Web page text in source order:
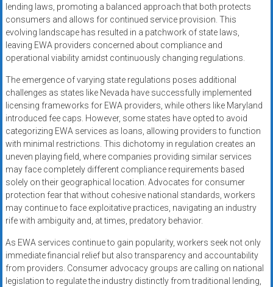
lending laws, promoting a balanced approach that both protects
consumers and allows for continued service provision. This
evolving landscape has resulted in a patchwork of state laws,
leaving EWA providers concerned about compliance and
operational viability amidst continuously changing regulations.
The emergence of varying state regulations poses additional
challenges as states like Nevada have successfully implemented
licensing frameworks for EWA providers, while others like Maryland
introduced fee caps. However, some states have opted to avoid
categorizing EWA services as loans, allowing providers to function
with minimal restrictions. This dichotomy in regulation creates an
uneven playing field, where companies providing similar services
may face completely different compliance requirements based
solely on their geographical location. Advocates for consumer
protection fear that without cohesive national standards, workers
may continue to face exploitative practices, navigating an industry
rife with ambiguity and, at times, predatory behavior.
As EWA services continue to gain popularity, workers seek not only
immediate financial relief but also transparency and accountability
from providers. Consumer advocacy groups are calling on national
legislation to regulate the industry distinctly from traditional lending,